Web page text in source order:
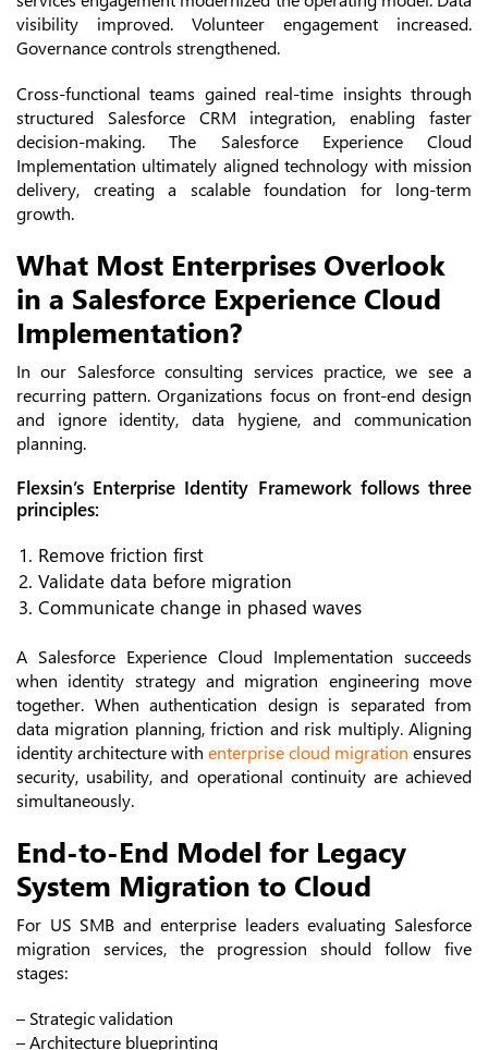
visibility improved. Volunteer engagement increased.
Governance controls strengthened.
Cross-functional teams gained real-time insights through
structured Salesforce CRM integration, enabling faster
decision-making. The Salesforce Experience Cloud
Implementation ultimately aligned technology with mission
delivery, creating a scalable foundation for long-term
growth.
What Most Enterprises Overlook
in a Salesforce Experience Cloud
Implementation?
In our Salesforce consulting services practice, we see a
recurring pattern. Organizations focus on front-end design
and ignore identity, data hygiene, and communication
planning.
Flexsin’s Enterprise Identity Framework follows three
principles:
Remove friction first
Validate data before migration
Communicate change in phased waves
A Salesforce Experience Cloud Implementation succeeds
when identity strategy and migration engineering move
together. When authentication design is separated from
data migration planning, friction and risk multiply. Aligning
identity architecture with enterprise cloud migration ensures
security, usability, and operational continuity are achieved
simultaneously.
End-to-End Model for Legacy
System Migration to Cloud
For US SMB and enterprise leaders evaluating Salesforce
migration services, the progression should follow five
stages:
– Strategic validation
– Architecture blueprinting